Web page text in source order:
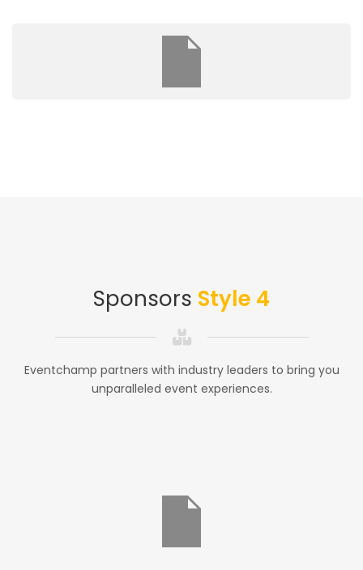
Sponsors Style 4
Eventchamp partners with industry leaders to bring you
unparalleled event experiences.